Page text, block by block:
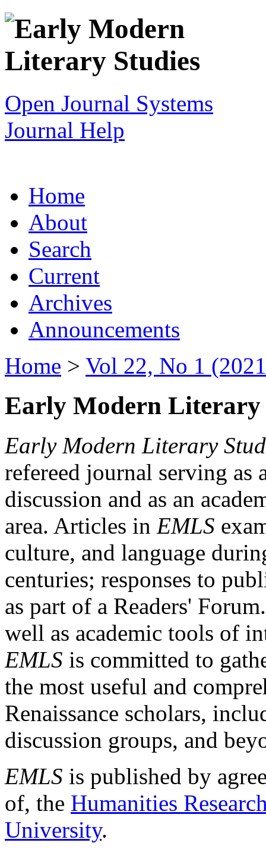
Open Journal Systems
Journal Help
Home
About
Search
Current
Archives
Announcements
Home > Vol 22, No 1
Early Modern Literary
Early Modern Literary
refereed journal serving as
discussion and as an
area. Articles in EMLS
culture, and language
centuries; responses to
as part of a Readers'
well as academic tools of
EMLS is committed to
the most useful and
Renaissance scholars,
discussion groups, and
EMLS is published by
of, the Humanities
University.